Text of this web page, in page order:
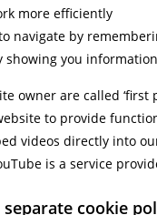
more efficiently
navigate by
showing you
owner are called
to provide
videos directly into
is a service
cookie